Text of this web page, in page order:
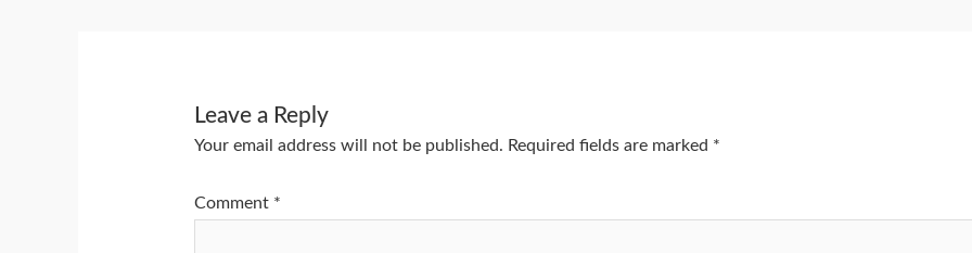
Leave a Reply
Your email address will not be published. Required fields are marked *
Comment *